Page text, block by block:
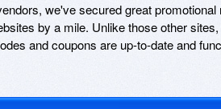
we've secured great promotional
by a mile. Unlike those other
and coupons are up-to-date and